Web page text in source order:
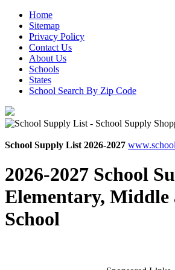
Home
Sitemap
Privacy Policy
Contact Us
About Us
Schools
States
School Search By Zip Code
School Supply List 2026-2027
2026-2027 School
Elementary, Middle
School